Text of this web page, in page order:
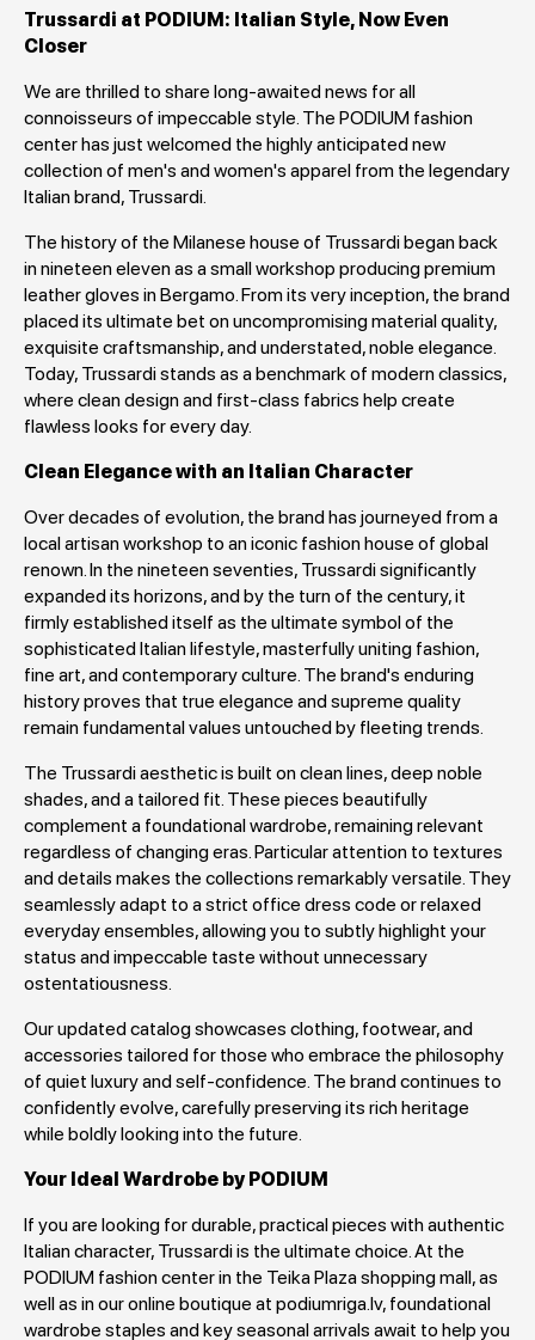
Trussardi at PODIUM: Italian Style, Now Even
Closer
We are thrilled to share long-awaited news for all
connoisseurs of impeccable style. The PODIUM fashion
center has just welcomed the highly anticipated new
collection of men's and women's apparel from the legendary
Italian brand, Trussardi.
The history of the Milanese house of Trussardi began back
in nineteen eleven as a small workshop producing premium
leather gloves in Bergamo. From its very inception, the brand
placed its ultimate bet on uncompromising material quality,
exquisite craftsmanship, and understated, noble elegance.
Today, Trussardi stands as a benchmark of modern classics,
where clean design and first-class fabrics help create
flawless looks for every day.
Clean Elegance with an Italian Character
Over decades of evolution, the brand has journeyed from a
local artisan workshop to an iconic fashion house of global
renown. In the nineteen seventies, Trussardi significantly
expanded its horizons, and by the turn of the century, it
firmly established itself as the ultimate symbol of the
sophisticated Italian lifestyle, masterfully uniting fashion,
fine art, and contemporary culture. The brand's enduring
history proves that true elegance and supreme quality
remain fundamental values untouched by fleeting trends.
The Trussardi aesthetic is built on clean lines, deep noble
shades, and a tailored fit. These pieces beautifully
complement a foundational wardrobe, remaining relevant
regardless of changing eras. Particular attention to textures
and details makes the collections remarkably versatile. They
seamlessly adapt to a strict office dress code or relaxed
everyday ensembles, allowing you to subtly highlight your
status and impeccable taste without unnecessary
ostentatiousness.
Our updated catalog showcases clothing, footwear, and
accessories tailored for those who embrace the philosophy
of quiet luxury and self-confidence. The brand continues to
confidently evolve, carefully preserving its rich heritage
while boldly looking into the future.
Your Ideal Wardrobe by PODIUM
If you are looking for durable, practical pieces with authentic
Italian character, Trussardi is the ultimate choice. At the
PODIUM fashion center in the Teika Plaza shopping mall, as
well as in our online boutique at podiumriga.lv, foundational
wardrobe staples and key seasonal arrivals await to help you